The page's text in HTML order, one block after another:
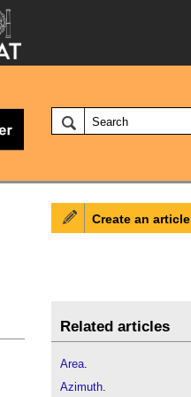
BIM Wiki home
Create an article
Related articles
Area.
Azimuth.